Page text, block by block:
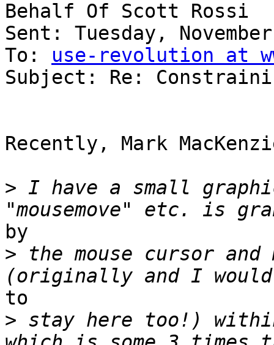
Behalf Of Scott Rossi
Sent: Tuesday,
To: use-revolution at
Subject: Re:
Recently, Mark
> I have a small
by
> the mouse cursor
to
> stay here too!)